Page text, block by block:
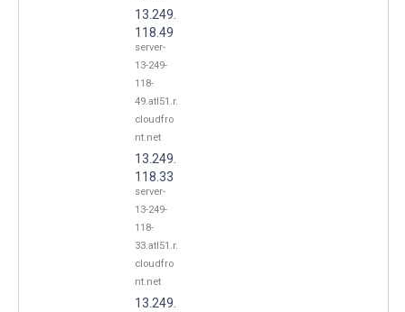
13.249.
118.49
server-
13-249-
118-
49.atl51.r.
cloudfro
nt.net
13.249.
118.33
server-
13-249-
118-
33.atl51.r.
cloudfro
nt.net
13.249.